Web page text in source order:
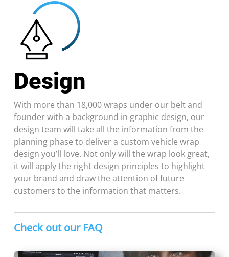
Design
With more than 18,000 wraps under our belt and
founder with a background in graphic design, our
design team will take all the information from the
planning phase to deliver a custom vehicle wrap
design you’ll love. Not only will the wrap look great,
it will apply the right design principles to highlight
your brand and draw the attention of future
customers to the information that matters.
Check out our FAQ